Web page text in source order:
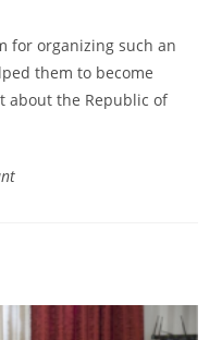
for organizing such an
them to become
about the Republic of